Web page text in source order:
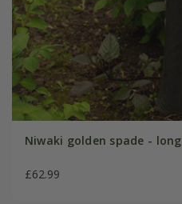
Niwaki golden spade - long
£62.99